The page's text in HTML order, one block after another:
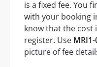
is a fixed fee. You
with your booking
know that the cost
register. Use
picture of fee